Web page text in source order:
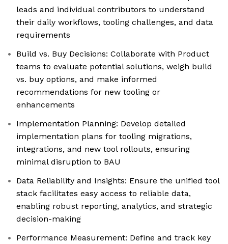
leads and individual contributors to understand
their daily workflows, tooling challenges, and data
requirements
Build vs. Buy Decisions: Collaborate with Product
teams to evaluate potential solutions, weigh build
vs. buy options, and make informed
recommendations for new tooling or
enhancements
Implementation Planning: Develop detailed
implementation plans for tooling migrations,
integrations, and new tool rollouts, ensuring
minimal disruption to BAU
Data Reliability and Insights: Ensure the unified tool
stack facilitates easy access to reliable data,
enabling robust reporting, analytics, and strategic
decision-making
Performance Measurement: Define and track key